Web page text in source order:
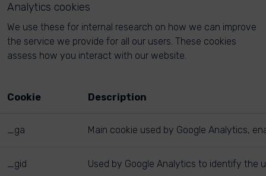
Analytics cookies
We use these for internal research on how we can improve
the service we provide for all our users. These cookies
assess how you interact with our website.
Cookie Description
_ga Main cookie used by Google Analytics,
_gid Used by Google Analytics to identify the